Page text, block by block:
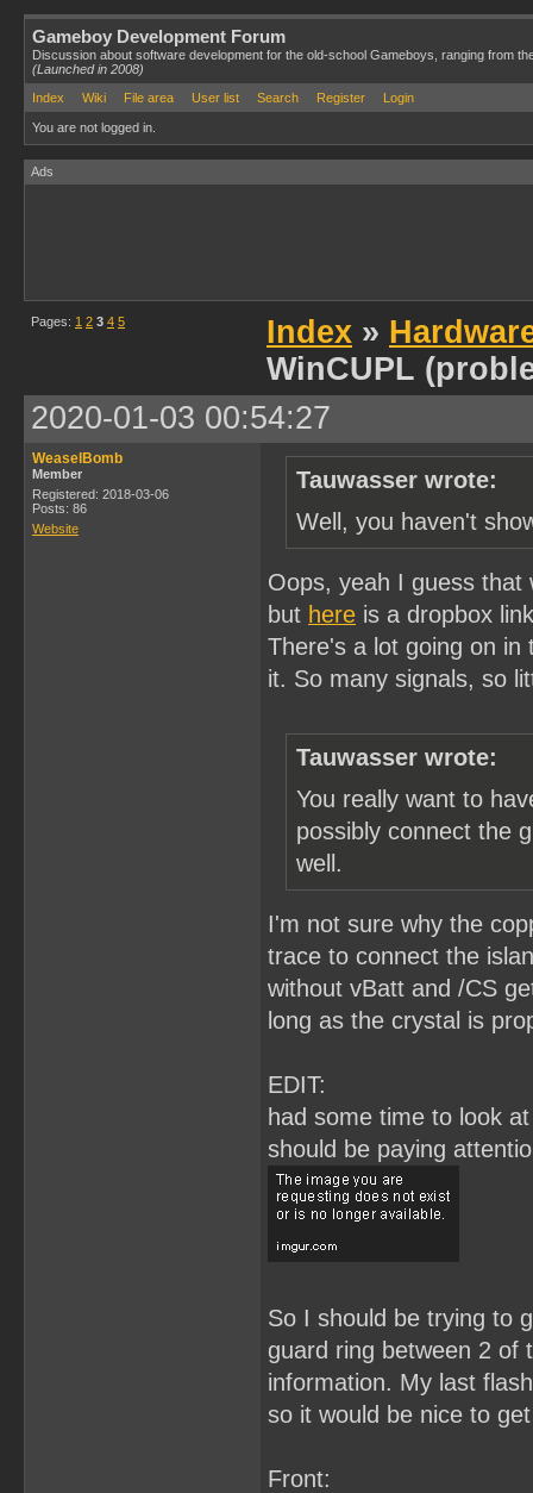
Gameboy Development Forum
Discussion about software development for the old-school Gameboys, ranging from
(Launched in 2008)
Index
Wiki File area User list Search Register Login
You are not logged in.
Ads
Pages: 1 2 3 4 5 Index »
WinCUPL
2020-01-03 00:54:27
WeaselBomb
Member
Registered: 2018-03-06
Posts: 86
Website
Tauwasser wrote:
Well, you haven't
Oops, yeah I guess that
but here is a dropbox
There's a lot going on
it. So many signals, so
Tauwasser wrote:
You really want to
possibly connect the
well.
I'm not sure why the
trace to connect the
without vBatt and /CS
long as the crystal is
EDIT:
had some time to look
should be paying
So I should be trying to
guard ring between 2 of
information. My last
so it would be nice to
Front: